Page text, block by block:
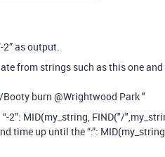
as output.
from strings such as this one
burn @Wrightwood Park "
2”: MID(my_string, FIND("/
time up until the “:”: